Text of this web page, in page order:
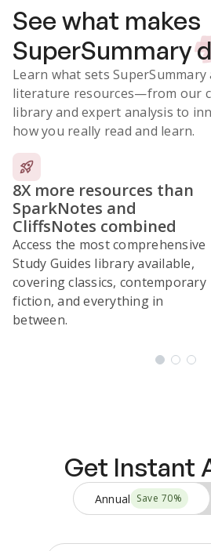
See what makes
SuperSummary
Learn what sets
literature resources—from our
library and expert analysis to
how you really read and learn.
8X more resources than
SparkNotes and
CliffsNotes combined
Access the most comprehensive
Study Guides library available,
covering classics, contemporary
fiction, and everything in
between.
Get Instant
Annual Save 70%